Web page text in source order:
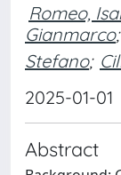
Romeo,
Gianmarco;
Stefano;
2025-01-01
Abstract